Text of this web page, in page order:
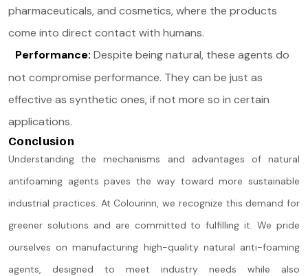
pharmaceuticals, and cosmetics, where the products
come into direct contact with humans.
Performance: Despite being natural, these agents do
not compromise performance. They can be just as
effective as synthetic ones, if not more so in certain
applications.
Conclusion
Understanding the mechanisms and advantages of natural
antifoaming agents paves the way toward more sustainable
industrial practices. At Colourinn, we recognize this demand for
greener solutions and are committed to fulfilling it. We pride
ourselves on manufacturing high-quality natural anti-foaming
agents, designed to meet industry needs while also